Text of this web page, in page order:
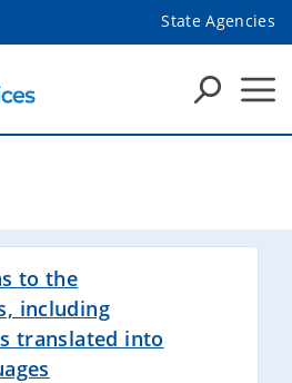
State Agencies
to the
including
translated into